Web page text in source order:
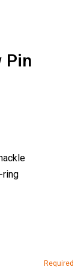
Pin
ring